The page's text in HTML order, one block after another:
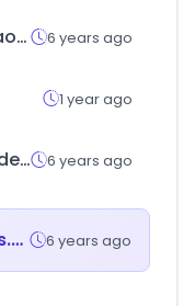
canontiendaonline.cl 6 years ago
1 year ago
educationindex.ru 6 years ago
kenstechtips.com 6 years ago